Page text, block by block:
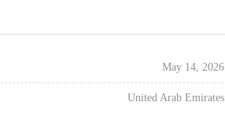
May 14, 2026
United Arab Emirates